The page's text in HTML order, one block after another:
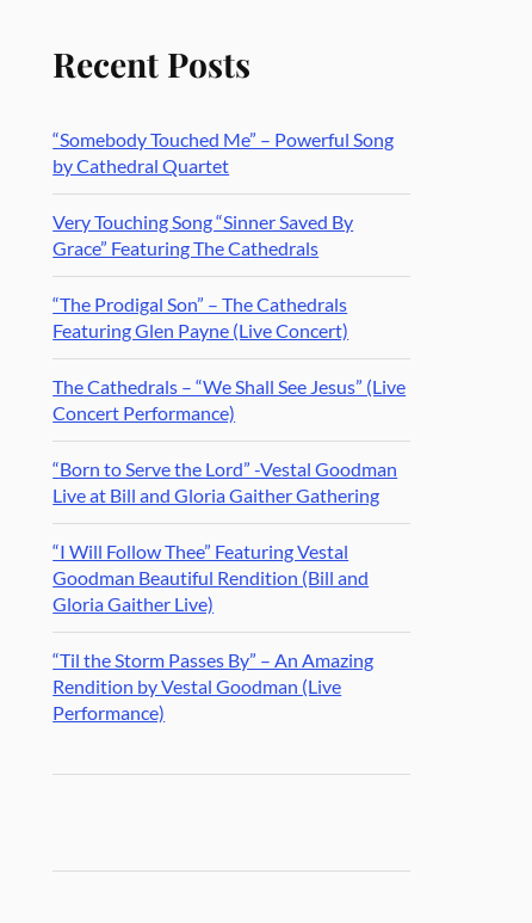
Recent Posts
“Somebody Touched Me” – Powerful Song
by Cathedral Quartet
Very Touching Song “Sinner Saved By
Grace” Featuring The Cathedrals
“The Prodigal Son” – The Cathedrals
Featuring Glen Payne (Live Concert)
The Cathedrals – “We Shall See Jesus” (Live
Concert Performance)
“Born to Serve the Lord” -Vestal Goodman
Live at Bill and Gloria Gaither Gathering
“I Will Follow Thee” Featuring Vestal
Goodman Beautiful Rendition (Bill and
Gloria Gaither Live)
“Til the Storm Passes By” – An Amazing
Rendition by Vestal Goodman (Live
Performance)